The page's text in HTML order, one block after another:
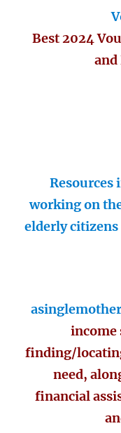
Best 2024
and
Resources
working on
elderly citizens
income
finding/
need,
financial